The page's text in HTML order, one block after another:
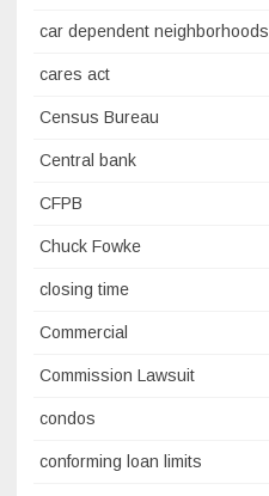
car dependent neighborhoods
cares act
Census Bureau
Central bank
CFPB
Chuck Fowke
closing time
Commercial
Commission Lawsuit
condos
conforming loan limits